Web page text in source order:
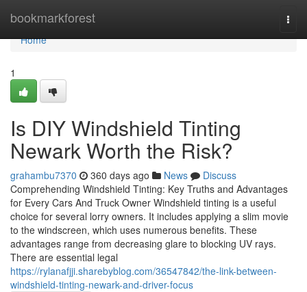
bookmarkforest
Home
Home
1
Is DIY Windshield Tinting
Newark Worth the Risk?
grahambu7370 360 days ago News
Discuss
Comprehending Windshield Tinting: Key Truths and Advantages
for Every Cars And Truck Owner Windshield tinting is a useful
choice for several lorry owners. It includes applying a slim movie
to the windscreen, which uses numerous benefits. These
advantages range from decreasing glare to blocking UV rays.
There are essential legal
https://rylanafjji.sharebyblog.com/36547842/the-link-between-
windshield-tinting-newark-and-driver-focus